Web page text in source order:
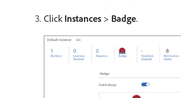
Click Instances > Badge.